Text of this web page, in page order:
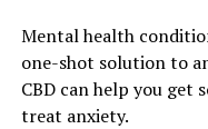
Mental health
one-shot solution to
CBD can help you get
treat anxiety.